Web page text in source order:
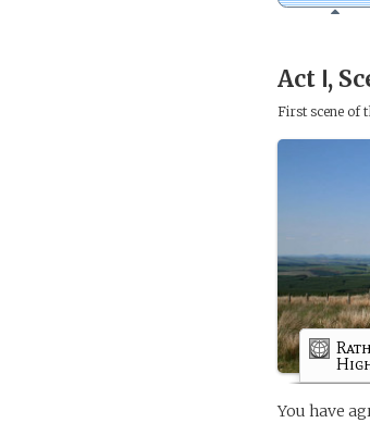
Act Ⅰ,
First scene
You have